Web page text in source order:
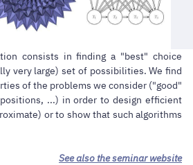
consists in finding a "best" choice
very large) set of possibilities. We find
of the problems we consider ("good"
...) in order to design efficient
or to show that such algorithms
See also the seminar website